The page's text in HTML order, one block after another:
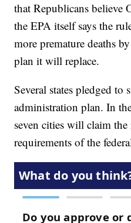
that Republicans believe
the EPA itself says the
more premature deaths
plan it will replace.
Several states pledged to
administration plan. In
seven cities will claim
requirements of the